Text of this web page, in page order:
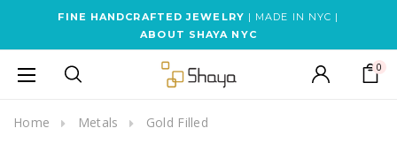
FINE HANDCRAFTED JEWELRY | MADE IN NYC |
ABOUT SHAYA NYC
0
Home Metals Gold Filled